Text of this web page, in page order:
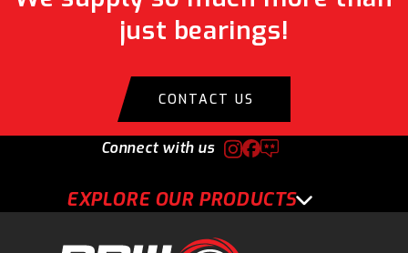
just bearings!
CONTACT US
EXPLORE OUR PRODUCTS
Connect with us